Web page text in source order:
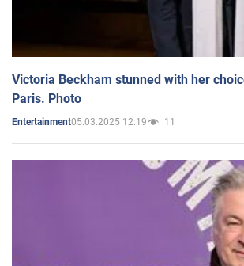
Victoria Beckham stunned with her
Paris. Photo
Entertainment05.03.2025 12:19 11